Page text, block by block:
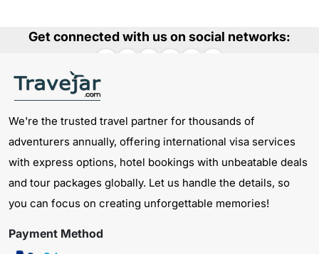
Get connected with us on social networks:
We're the trusted travel partner for thousands of
adventurers annually, offering international visa services
with express options, hotel bookings with unbeatable deals
and tour packages globally. Let us handle the details, so
you can focus on creating unforgettable memories!
Payment Method